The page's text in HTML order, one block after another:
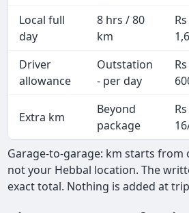
Local full
day
8 hrs / 80
km
Rs
Driver
allowance
Outstation
- per day
Extra km
Beyond
package
Rs
Garage-to-garage: km starts from
not your Hebbal location. The
exact total. Nothing is added at